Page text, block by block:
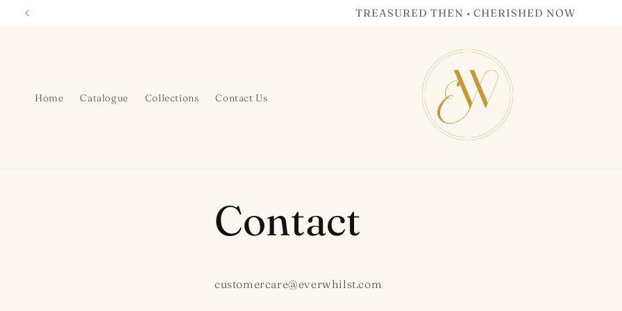
Skip to
content
TREASURED THEN • CHERISHED NOW
Home Catalogue Collections Contact Us
Contact
customercare@everwhilst.com